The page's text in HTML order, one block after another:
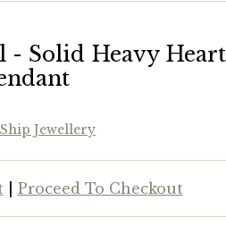
- Solid Heavy Heart
Jewellery
| Proceed To Checkout